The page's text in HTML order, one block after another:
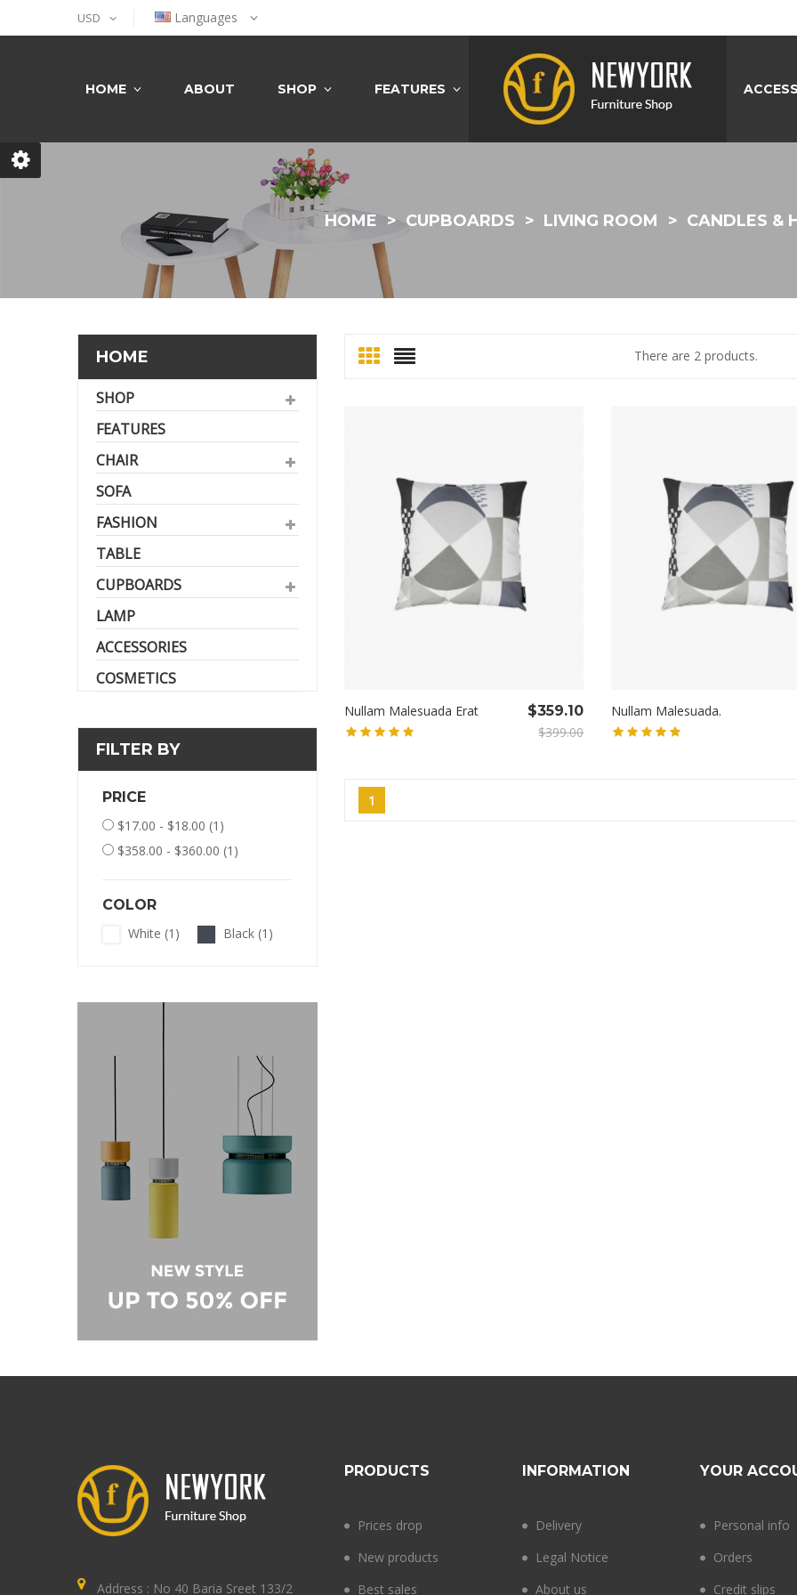
USD Languages
HOME ABOUT SHOP FEATURES
HOME CUPBOARDS LIVING ROOM CANDLES &
HOME
SHOP
FEATURES
CHAIR
SOFA
FASHION
TABLE
CUPBOARDS
LAMP
ACCESSORIES
COSMETICS
FILTER BY
PRICE
$17.00 - $18.00 (1)
$358.00 - $360.00 (1)
COLOR
White (1) Black (1)
There are 2 products.
Nullam Malesuada Erat
$359.10
$399.00
Nullam Malesuada.
1
Address : No 40 Baria Sreet 133/2
PRODUCTS
Prices drop
New products
Best sales
INFORMATION
Delivery
Legal Notice
About us
YOUR
Personal info
Orders
Credit slips